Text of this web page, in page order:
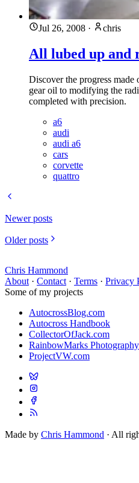
Jul 26, 2008 · chris
All lubed up and
Discover the progress
gear oil to modifying the
completed with precision.
a6
audi
audi a6
cars
corvette
quattro
Newer posts
Older posts
Chris Hammond
About · Contact · Terms · Privacy
Some of my projects
AutocrossBlog.com
Autocross Handbook
CollectorOfJack.com
RainbowMarks Photography
ProjectVW.com
Made by Chris Hammond · All